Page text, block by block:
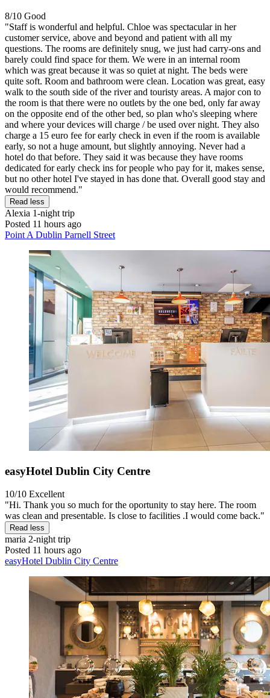
8/10 Good
"Staff is wonderful and helpful. Chloe was spectacular in her
customer service, above and beyond and patient with all my
questions. The rooms are definitely snug, we just had carry-ons and
barely could find space for them. We were in an internal room
which was great because it was so quiet at night. The beds were
quite soft. Room and bathroom were clean. Location was great, easy
walk to the south side of the river and touristy areas. A major con to
the room is that there were no outlets by the one bed, only far away
on the opposite end of the other bed, so plan who's sleeping where
and where your devices will charge / be used over night. They also
charge a 15 euro fee for early check in even if the room is available
early, so not a huge amount, but slightly annoying. Never had a
hotel do that before. They said it was because they have rooms
dedicated for early check ins for people who pay for it, makes sense,
but no other hotel I've stayed in has done that. Overall good stay and
would recommend."
Read less
Alexia 1-night trip
Posted 11 hours ago
Point A Dublin Parnell Street
easyHotel Dublin City Centre
10/10 Excellent
"Hi. Thank you so much for the oportunity to stay here. The room
was clean and presentable. Is close to facilities .I would come back."
Read less
maria 2-night trip
Posted 11 hours ago
easyHotel Dublin City Centre